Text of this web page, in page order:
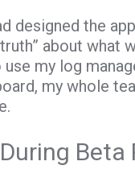
designed the
about what
my log
my whole
Beta